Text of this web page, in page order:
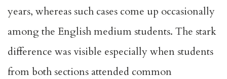
years, whereas such cases come up occasionally
among the English medium students. The stark
difference was visible especially when students
from both sections attended common